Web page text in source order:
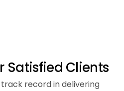
r Satisfied Clients
record in delivering